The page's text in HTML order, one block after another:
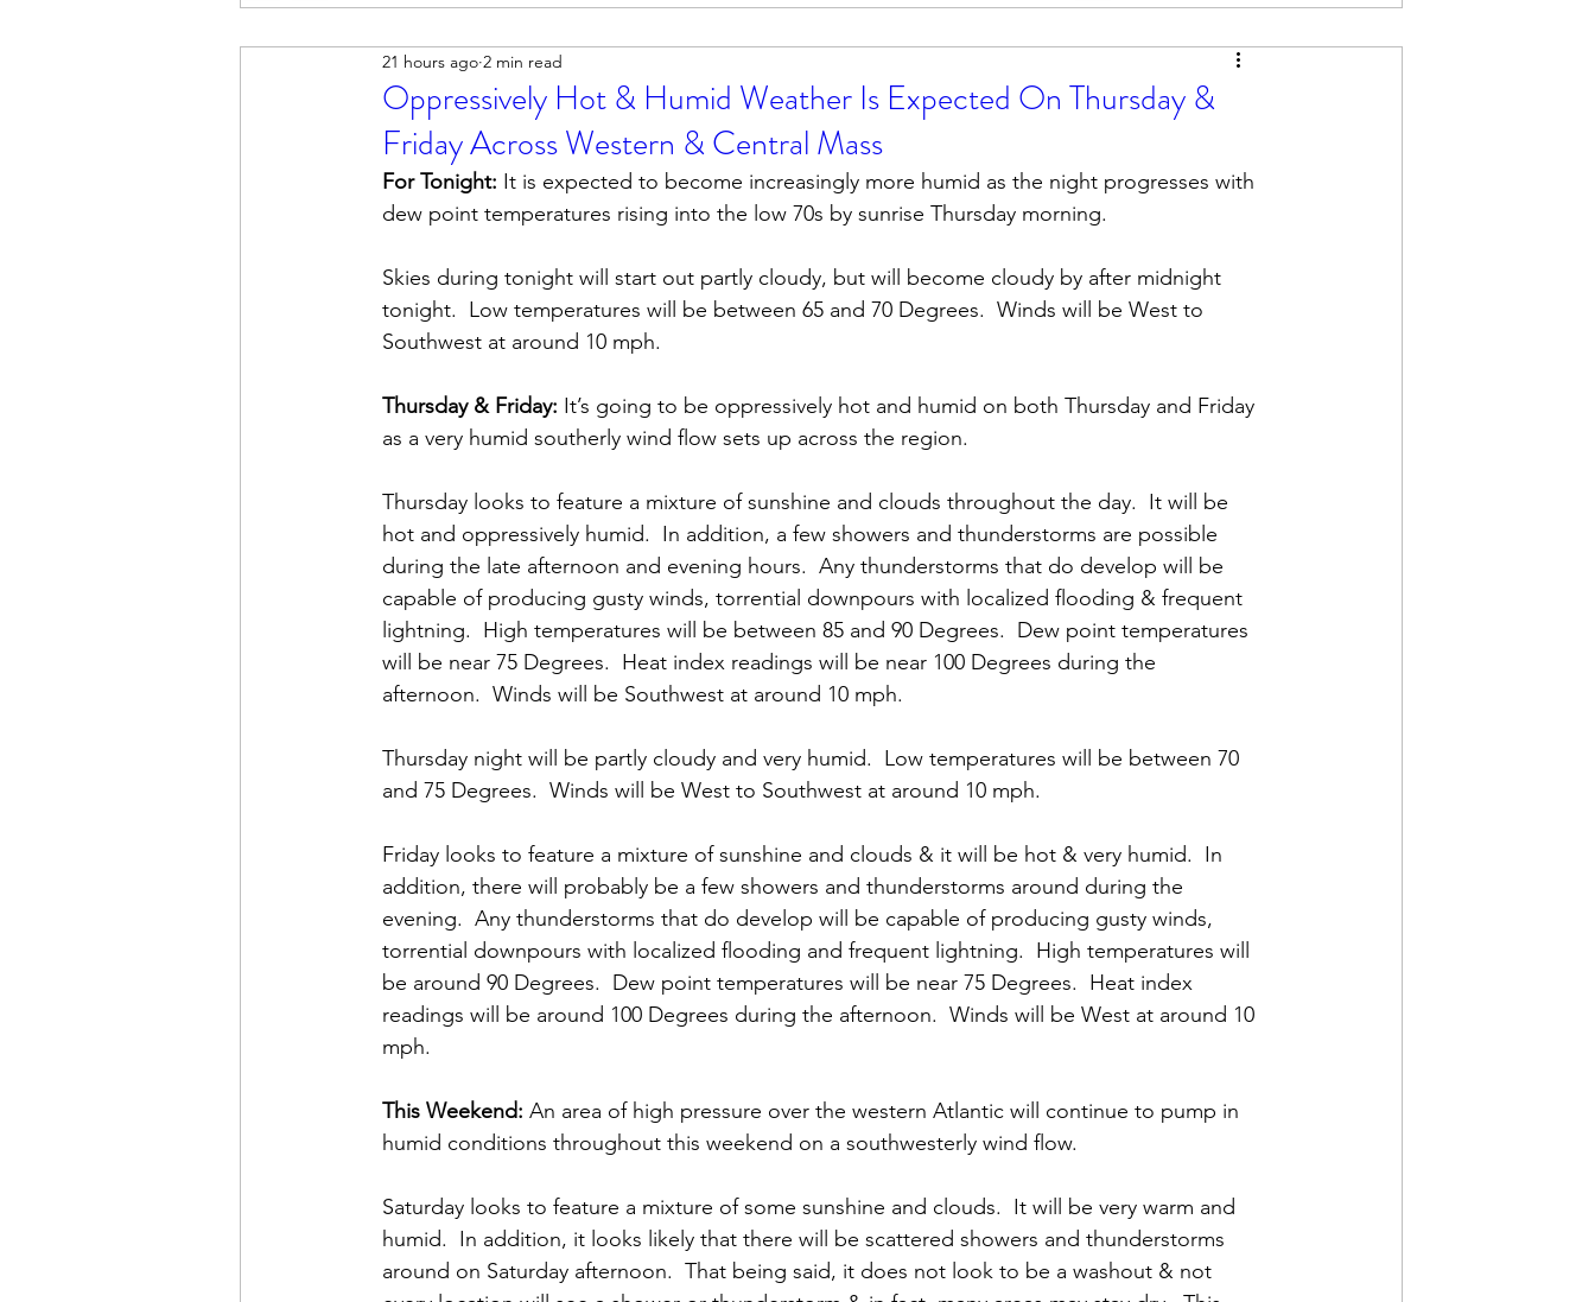
Oppressively Hot & Humid Weather Is Expected On Thursday &
Friday Across Western & Central Mass
21 hours ago 2 min read
For Tonight: It is expected to become increasingly more humid as the night progresses with
dew point temperatures rising into the low 70s by sunrise Thursday morning.
Skies during tonight will start out partly cloudy, but will become cloudy by after midnight
tonight.  Low temperatures will be between 65 and 70 Degrees.  Winds will be West to
Southwest at around 10 mph.
Thursday & Friday: It’s going to be oppressively hot and humid on both Thursday and Friday
as a very humid southerly wind flow sets up across the region.
Thursday looks to feature a mixture of sunshine and clouds throughout the day.  It will be
hot and oppressively humid.  In addition, a few showers and thunderstorms are possible
during the late afternoon and evening hours.  Any thunderstorms that do develop will be
capable of producing gusty winds, torrential downpours with localized flooding & frequent
lightning.  High temperatures will be between 85 and 90 Degrees.  Dew point temperatures
will be near 75 Degrees.  Heat index readings will be near 100 Degrees during the
afternoon.  Winds will be Southwest at around 10 mph.
Thursday night will be partly cloudy and very humid.  Low temperatures will be between 70
and 75 Degrees.  Winds will be West to Southwest at around 10 mph.
Friday looks to feature a mixture of sunshine and clouds & it will be hot & very humid.  In
addition, there will probably be a few showers and thunderstorms around during the
evening.  Any thunderstorms that do develop will be capable of producing gusty winds,
torrential downpours with localized flooding and frequent lightning.  High temperatures will
be around 90 Degrees.  Dew point temperatures will be near 75 Degrees.  Heat index
readings will be around 100 Degrees during the afternoon.  Winds will be West at around 10
mph.
This Weekend: An area of high pressure over the western Atlantic will continue to pump in
humid conditions throughout this weekend on a southwesterly wind flow.
Saturday looks to feature a mixture of some sunshine and clouds.  It will be very warm and
humid.  In addition, it looks likely that there will be scattered showers and thunderstorms
around on Saturday afternoon.  That being said, it does not look to be a washout & not